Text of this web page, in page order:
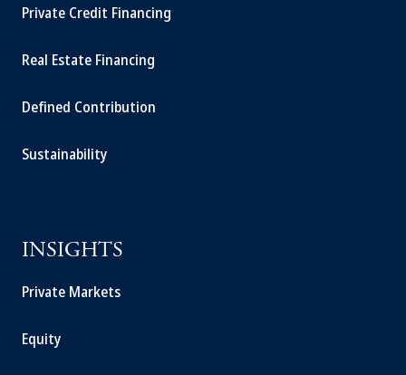
Private Credit Financing
Real Estate Financing
Defined Contribution
Sustainability
INSIGHTS
Private Markets
Equity